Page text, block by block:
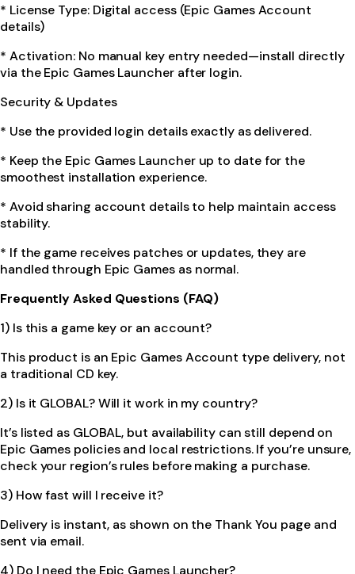
* License Type: Digital access (Epic Games Account
details)
* Activation: No manual key entry needed—install directly
via the Epic Games Launcher after login.
Security & Updates
* Use the provided login details exactly as delivered.
* Keep the Epic Games Launcher up to date for the
smoothest installation experience.
* Avoid sharing account details to help maintain access
stability.
* If the game receives patches or updates, they are
handled through Epic Games as normal.
Frequently Asked Questions (FAQ)
1) Is this a game key or an account?
This product is an Epic Games Account type delivery, not
a traditional CD key.
2) Is it GLOBAL? Will it work in my country?
It’s listed as GLOBAL, but availability can still depend on
Epic Games policies and local restrictions. If you’re unsure,
check your region’s rules before making a purchase.
3) How fast will I receive it?
Delivery is instant, as shown on the Thank You page and
sent via email.
4) Do I need the Epic Games Launcher?